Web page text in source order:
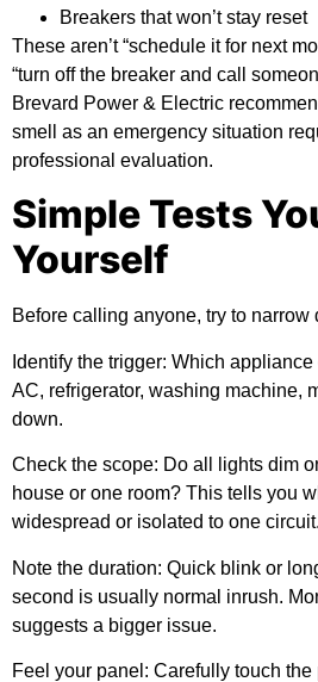
Breakers that won’t stay reset
These aren’t “schedule it for next
“turn off the breaker and call
Brevard Power & Electric
smell as an emergency situation
professional evaluation.
Simple Tests
Yourself
Before calling anyone, try to narrow
Identify the trigger: Which
AC, refrigerator, washing machine,
down.
Check the scope: Do all lights dim
house or one room? This tells you
widespread or isolated to one circuit.
Note the duration: Quick blink or
second is usually normal inrush.
suggests a bigger issue.
Feel your panel: Carefully touch the